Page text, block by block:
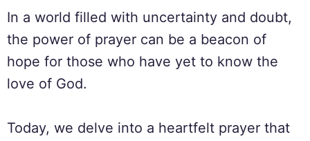
In a world filled with uncertainty and doubt,
the power of prayer can be a beacon of
hope for those who have yet to know the
love of God.
Today, we delve into a heartfelt prayer that